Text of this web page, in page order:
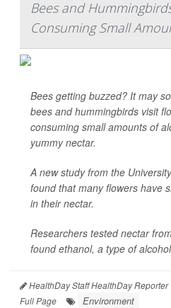
Bees and
Consuming Small
Bees getting buzzed? It may
bees and hummingbirds visit
consuming small amounts of
yummy nectar.
A new study from the
found that many flowers have
in their nectar.
Researchers tested nectar
found ethanol, a type of
HealthDay Staff HealthDay Reporter
Full Page
Environment